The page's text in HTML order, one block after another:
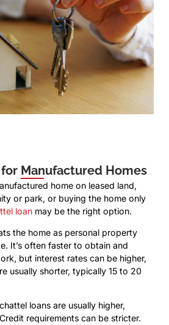
Manufactured Homes
home on leased land,
or park, or buying the home only
loan may be the right option.
the home as personal property
It’s often faster to obtain and
but interest rates can be higher,
usually shorter, typically 15 to 20
loans are usually higher,
requirements can be stricter.